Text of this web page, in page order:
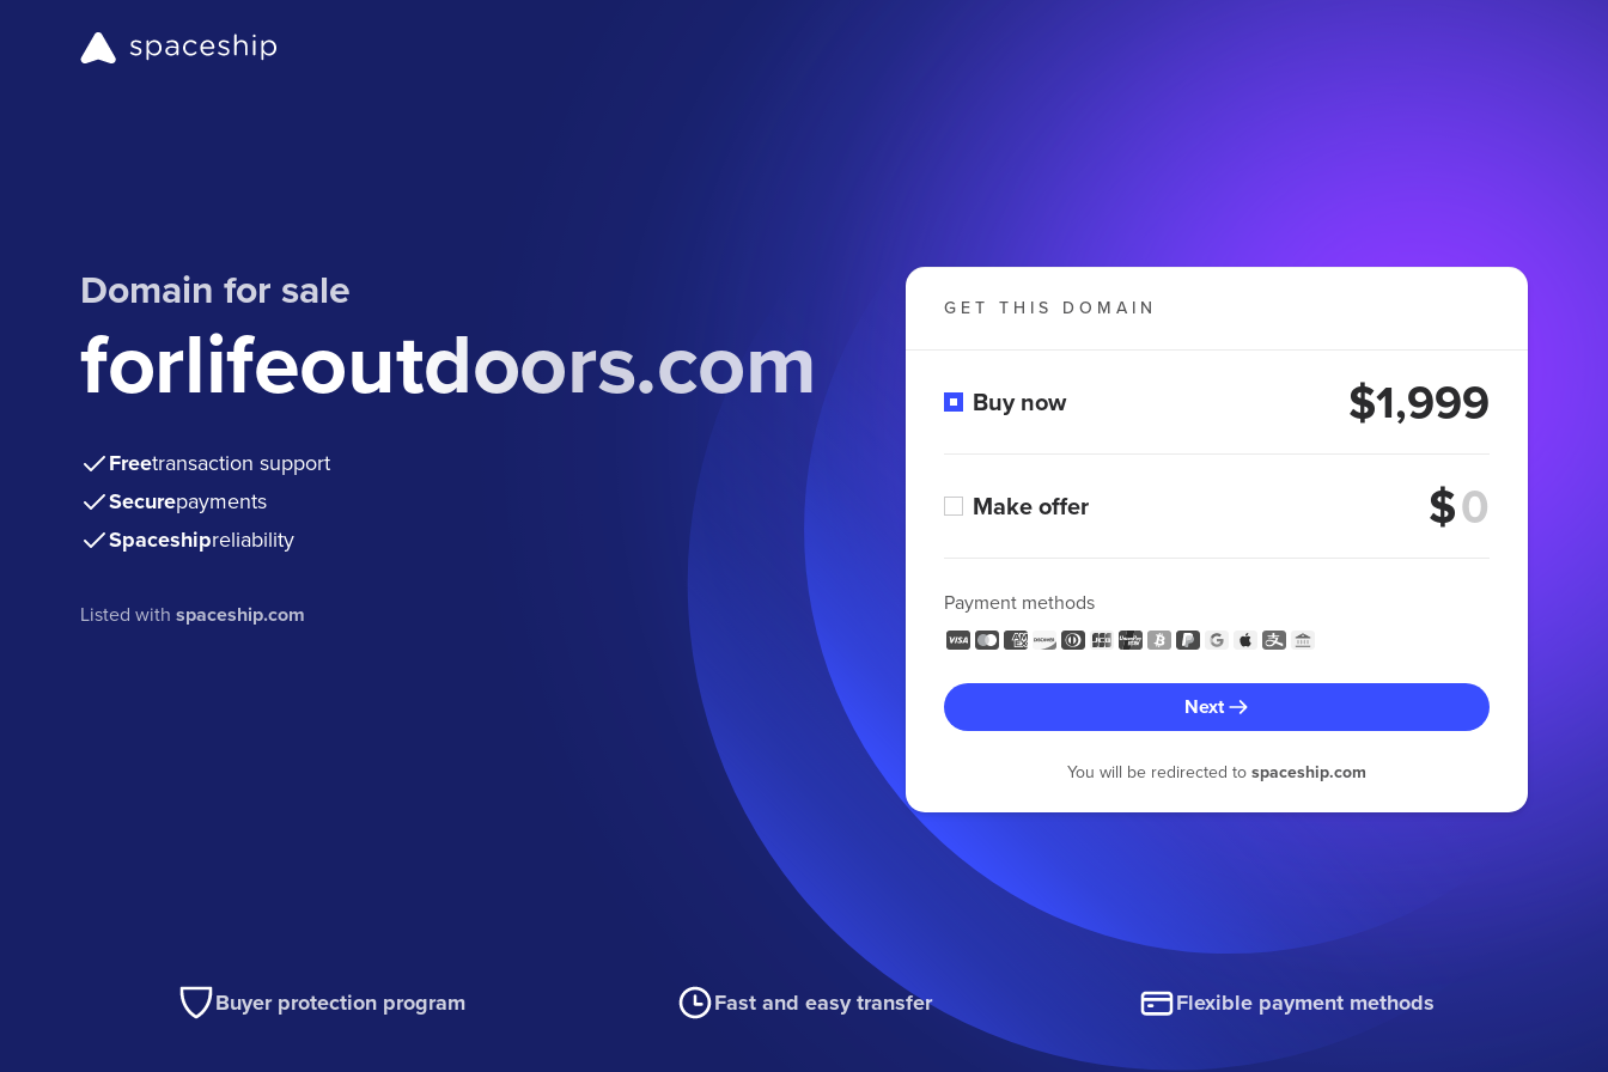
Domain for sale
forlifeoutdoors.com
Freetransaction support
Securepayments
Spaceshipreliability
Listed withspaceship.com
GET THIS DOMAIN
Buy now $1,999
Make offer $
Payment methods
Next
You will be redirected to spaceship.com
Buyer protection program Fast and easy transfer Flexible payment methods